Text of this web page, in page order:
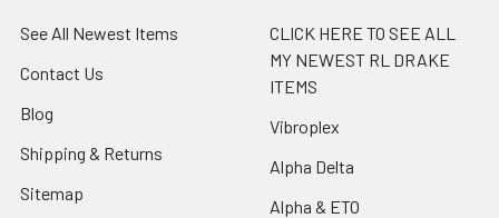
See All Newest Items
Contact Us
Blog
Shipping & Returns
Sitemap
CLICK HERE TO SEE ALL
MY NEWEST RL DRAKE
ITEMS
Vibroplex
Alpha Delta
Alpha & ETO